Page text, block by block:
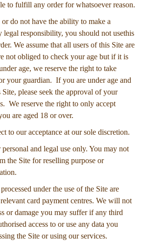
to fulfill any order for whatsoever reason.
do not have the ability to make a
legal responsibility, you should not usethis
We assume that all users of this Site are
not obliged to check your age but if it is
age, we reserve the right to take
your guardian. If you are under age and
please seek the approval of your
We reserve the right to only accept
are aged 18 or over.
to our acceptance at our sole discretion.
and legal use only. You may not
the Site for reselling purpose or
under the use of the Site are
card payment centres. We will not
or damage you may suffer if any third
access to or use any data you
the Site or using our services.